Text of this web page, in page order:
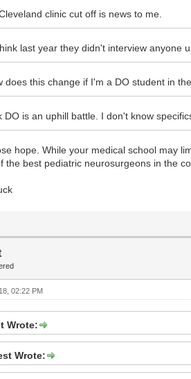
clinic cut off is news to me.
last year they didn't interview anyone
does this change if I'm a DO student in
DO is an uphill battle. I don't know
hope. While your medical school may
the best pediatric neurosurgeons in the
02:22 PM
Wrote:
Wrote: